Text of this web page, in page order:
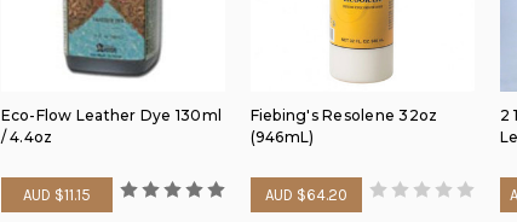
Eco-Flow Leather Dye 130ml
/ 4.4oz
AUD $11.15
Fiebing's Resolene 32oz
(946mL)
AUD $64.20
2